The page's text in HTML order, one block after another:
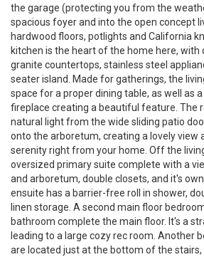
the garage (protecting you from the
spacious foyer and into the open concept
hardwood floors, potlights and California
kitchen is the heart of the home here, with
granite countertops, stainless steel
seater island. Made for gatherings, the
space for a proper dining table, as well as
fireplace creating a beautiful feature. The
natural light from the wide sliding patio
onto the arboretum, creating a lovely view
serenity right from your home. Off the
oversized primary suite complete with a
and arboretum, double closets, and it's
ensuite has a barrier-free roll in shower,
linen storage. A second main floor
bathroom complete the main floor. It's a
leading to a large cozy rec room. Another
are located just at the bottom of the